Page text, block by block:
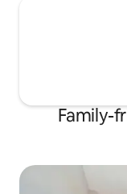
Family-